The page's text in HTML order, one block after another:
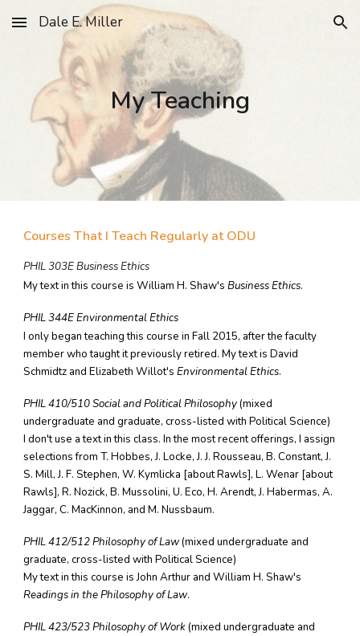
Skip to main content Skip to navigation
Dale E. Miller
My Teaching
Courses That I Teach Regularly at ODU
PHIL 303E Business Ethics
My text in this course is William H. Shaw'sBusiness Ethics.
PHIL 344E Environmental Ethics
I only began teaching this course in Fall 2015, after the faculty
member who taught it previously retired. My text is David
Schmidtz and Elizabeth Willot'sEnvironmental Ethics.
PHIL 410/510 Social and Political Philosophy(mixed
undergraduate and graduate, cross-listed with Political Science)
I don't use a text in this class. In the most recent offerings, I assign
selections from T. Hobbes, J. Locke, J. J. Rousseau, B. Constant, J.
S. Mill, J. F. Stephen, W. Kymlicka [about Rawls], L. Wenar [about
Rawls], R. Nozick, B. Mussolini, U. Eco, H. Arendt, J. Habermas, A.
Jaggar, C. MacKinnon, and M. Nussbaum.
PHIL 412/512 Philosophy of Law(mixed undergraduate and
graduate, cross-listed with Political Science)
My text in this course is John Arthur and William H. Shaw's
Readings in the Philosophy of Law.
PHIL 423/523 Philosophy of Work(mixed undergraduate and